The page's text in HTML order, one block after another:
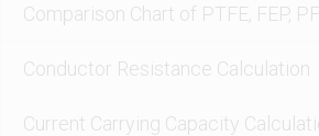
Comparison Chart of PTFE, FEP,
Conductor Resistance Calculation
Current Carrying Capacity